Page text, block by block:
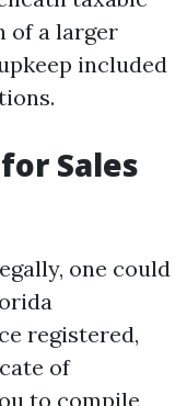
of a larger
included
Sales
one could
registered,
of
to compile